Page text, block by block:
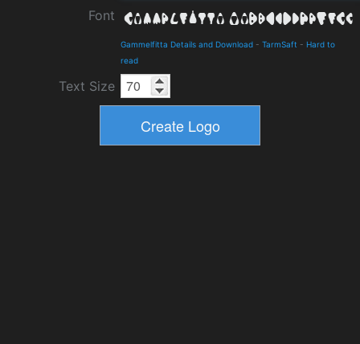
Font
Gammelfitta Details and Download - TarmSaft - Hard to
read
Text Size